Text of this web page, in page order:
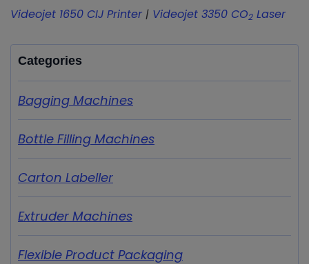
Videojet 1650 CIJ Printer | Videojet 3350 CO2 Laser
Categories
Bagging Machines
Bottle Filling Machines
Carton Labeller
Extruder Machines
Flexible Product Packaging